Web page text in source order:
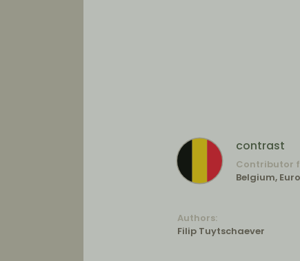
contrast
Contributor
Belgium,
Authors:
Filip Tuytschaever